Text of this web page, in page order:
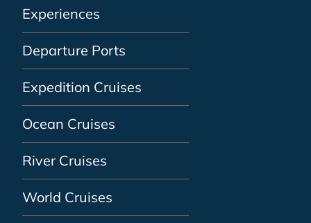
Experiences
Departure Ports
Expedition Cruises
Ocean Cruises
River Cruises
World Cruises